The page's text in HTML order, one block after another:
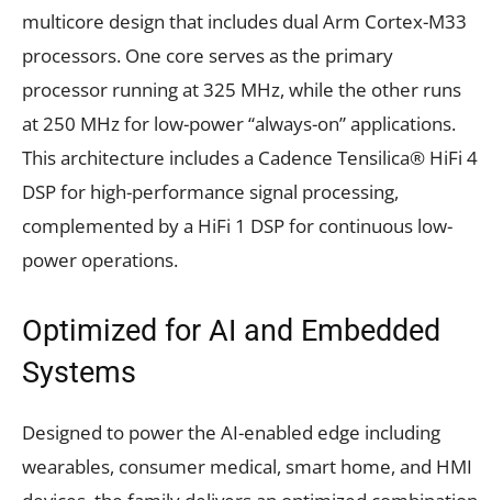
multicore design that includes dual Arm Cortex-M33
processors. One core serves as the primary
processor running at 325 MHz, while the other runs
at 250 MHz for low-power “always-on” applications.
This architecture includes a Cadence Tensilica® HiFi 4
DSP for high-performance signal processing,
complemented by a HiFi 1 DSP for continuous low-
power operations.
Optimized for AI and Embedded
Systems
Designed to power the AI-enabled edge including
wearables, consumer medical, smart home, and HMI